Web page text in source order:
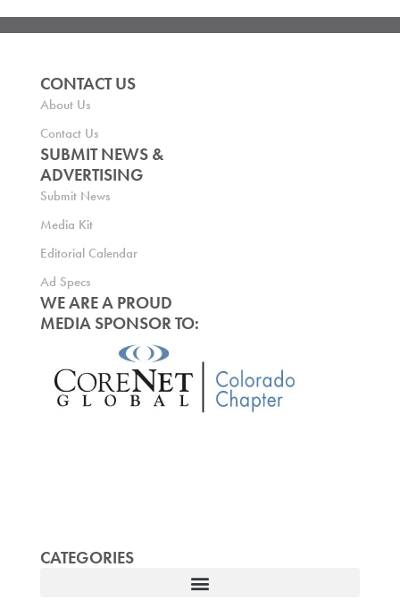
CONTACT US
About Us
Contact Us
SUBMIT NEWS &
ADVERTISING
Submit News
Media Kit
Editorial Calendar
Ad Specs
WE ARE A PROUD
MEDIA SPONSOR TO:
CATEGORIES